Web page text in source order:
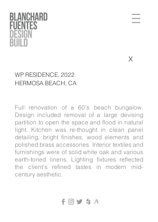
X
WP RESIDENCE, 2022
HERMOSA BEACH, CA​
Full renovation of a 60’s beach bungalow.
Design included removal of a large devising
partition to open the space and flood in natural
light. Kitchen was re-thought in clean panel
detailing, bright finishes, wood elements and
polished brass accessories. Interior textiles and
furnishings were of solid white oak and various
earth-toned linens. Lighting fixtures reflected
the client’s refined tastes in modern mid-
century aesthetic.